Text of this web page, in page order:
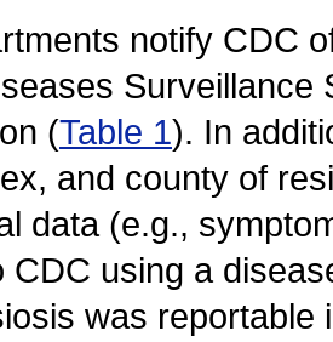
notify CDC
(Table 1). In
and county of
data (e.g.,
CDC using a
was